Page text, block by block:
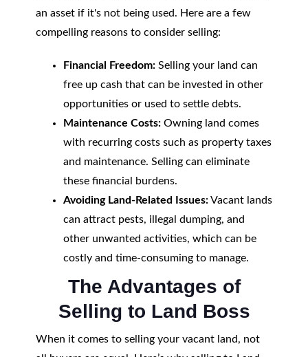
an asset if it's not being used. Here are a few
compelling reasons to consider selling:
Financial Freedom:Selling your land can
free up cash that can be invested in other
opportunities or used to settle debts.
Maintenance Costs:Owning land comes
with recurring costs such as property taxes
and maintenance. Selling can eliminate
these financial burdens.
Avoiding Land-Related Issues:Vacant lands
can attract pests, illegal dumping, and
other unwanted activities, which can be
costly and time-consuming to manage.
The Advantages of
Selling to Land Boss
When it comes to selling your vacant land, not